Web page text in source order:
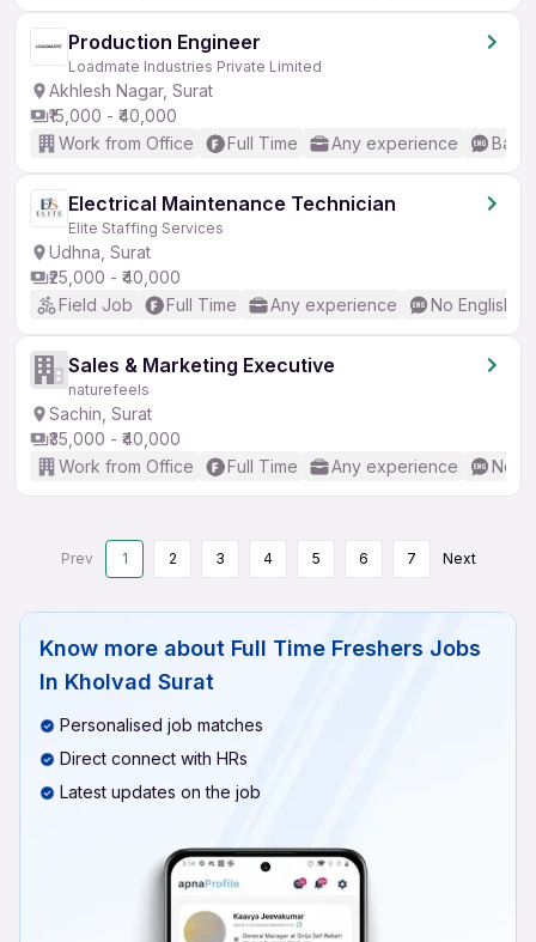
Production Engineer
Loadmate Industries Private Limited
Akhlesh Nagar, Surat
₹15,000 - ₹40,000
Work from Office
Full Time Any experience
Electrical Maintenance Technician
Elite Staffing Services
Udhna, Surat
₹25,000 - ₹40,000
Field Job
Full Time Any experience No English
Sales & Marketing Executive
naturefeels
Sachin, Surat
₹35,000 - ₹40,000
Work from Office
Full Time Any experience No
Prev 1 2 3 4 5 6 7 Next
Know more about Full Time Freshers Jobs
In Kholvad Surat
Personalised job matches
Direct connect with HRs
Latest updates on the job